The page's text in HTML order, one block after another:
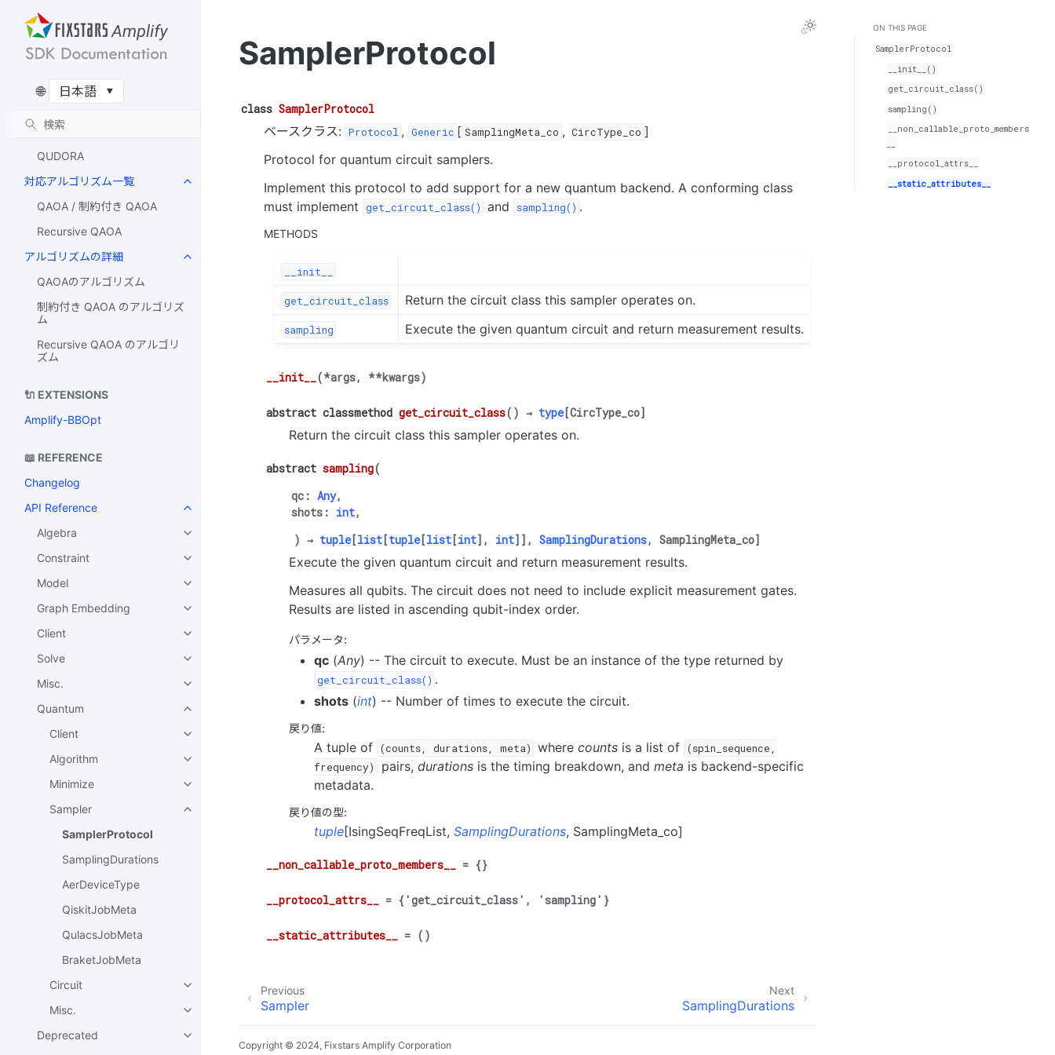
🌐
Amazon Braket Simulator
AQT
IonQ
IQM
Rigetti
QUDORA
対応アルゴリズム一覧
QAOA / 制約付き QAOA
Recursive QAOA
アルゴリズムの詳細
QAOAのアルゴリズム
制約付き QAOA のアルゴリズ
ム
Recursive QAOA のアルゴリ
ズム
🔌 EXTENSIONS
Amplify-BBOpt
📖 REFERENCE
Changelog
API Reference
Algebra
Constraint
Model
Graph Embedding
Client
Solve
Misc.
Quantum
Client
Algorithm
Minimize
Sampler
SamplerProtocol
SamplingDurations
AerDeviceType
QiskitJobMeta
QulacsJobMeta
BraketJobMeta
Circuit
Misc.
Deprecated
SamplerProtocol
class SamplerProtocol
ベースクラス: Protocol , Generic [ SamplingMeta_co , CircType_co ]
Protocol for quantum circuit samplers.
Implement this protocol to add support for a new quantum backend. A conforming class
must implement get_circuit_class() and sampling() .
METHODS
__init__
get_circuit_class Return the circuit class this sampler operates on.
sampling Execute the given quantum circuit and return measurement results.
__init__(*args, **kwargs)
abstract classmethod get_circuit_class( ) → type [CircType_co]
Return the circuit class this sampler operates on.
abstract sampling(
qc : Any,
shots : int,
) → tuple [list [tuple [list [int] , int] ] , SamplingDurations, SamplingMeta_co]
Execute the given quantum circuit and return measurement results.
Measures all qubits. The circuit does not need to include explicit measurement gates.
Results are listed in ascending qubit-index order.
パラメータ:
qc (Any) -- The circuit to execute. Must be an instance of the type returned by
get_circuit_class() .
shots (int) -- Number of times to execute the circuit.
戻り値:
A tuple of (counts, durations, meta) wherecounts is a list of (spin_sequence,
frequency)
pairs, durationsis the timing breakdown, and meta is backend-specific
metadata.
戻り値の型:
tuple[IsingSeqFreqList, SamplingDurations, SamplingMeta_co]
__non_callable_proto_members__ = {}
__protocol_attrs__ = {'get_circuit_class', 'sampling'}
__static_attributes__ = ()
Next
SamplingDurations
Previous
Sampler
Copyright © 2024, Fixstars Amplify Corporation
ON THIS PAGE
SamplerProtocol
__init__()
get_circuit_class()
sampling()
__non_callable_proto_members
__protocol_attrs__
__static_attributes__